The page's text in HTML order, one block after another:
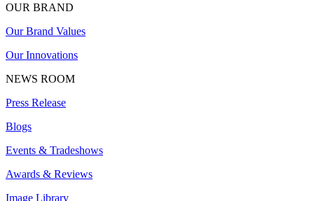
OUR BRAND
Our Brand Values
Our Innovations
NEWS ROOM
Press Release
Blogs
Events & Tradeshows
Awards & Reviews
Image Library